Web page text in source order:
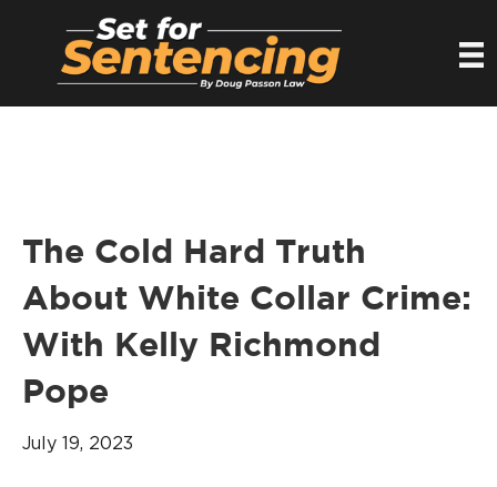
The Cold Hard Truth
About White Collar Crime:
With Kelly Richmond
Pope
July 19, 2023